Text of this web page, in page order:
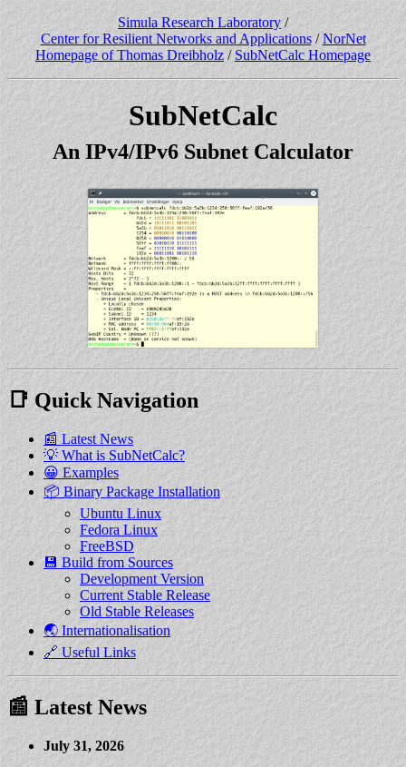
Simula Research Laboratory /
Center for Resilient Networks and Applications/NorNet
Homepage of Thomas Dreibholz / SubNetCalc Homepage
SubNetCalc
An IPv4/IPv6 Subnet Calculator
📑 Quick Navigation
📰 Latest News
💡 What is SubNetCalc?
😀 Examples
📦 Binary Package Installation
Ubuntu Linux
Fedora Linux
FreeBSD
💾 Build from Sources
Development Version
Current Stable Release
Old Stable Releases
🌏 Internationalisation
🔗 Useful Links
📰 Latest News
July 31, 2026